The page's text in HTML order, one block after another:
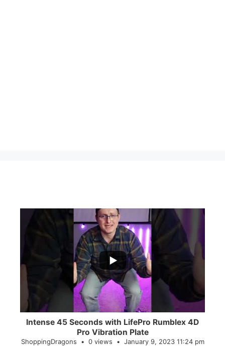
...
0
Intense 45 Seconds with LifePro Rumblex 4D
Pro Vibration Plate
ShoppingDragons 0 views January 9, 2023 11:24 pm